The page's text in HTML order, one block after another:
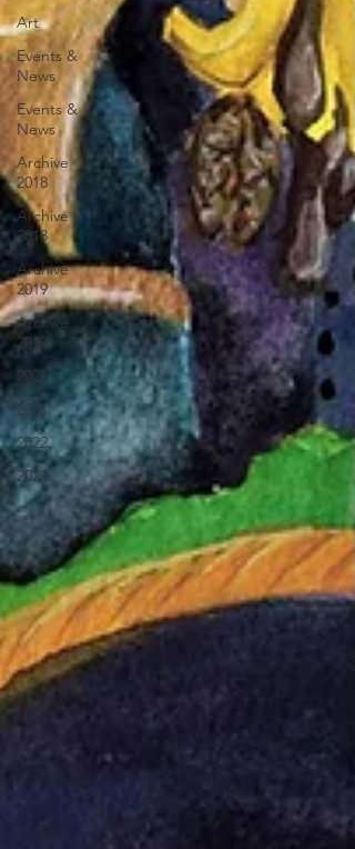
Art
Events &
News
Events &
News
Archive
2018
Archive
2018
Archive
2019
Archive
2019
2021
2021
2022
2022